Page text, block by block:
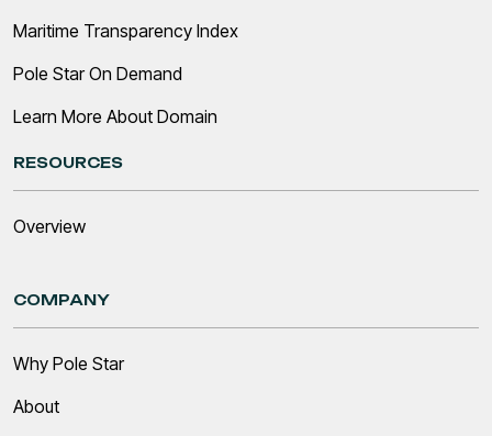
Maritime Transparency Index
Pole Star On Demand
Learn More About Domain
RESOURCES
Overview
COMPANY
Why Pole Star
About